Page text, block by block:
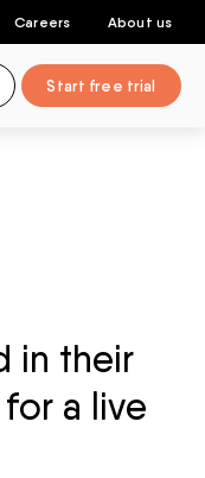
Careers About us
Start free trial
in their
a live